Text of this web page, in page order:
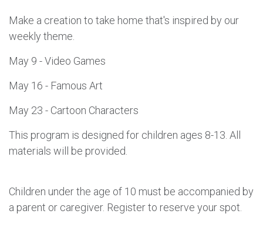
Make a creation to take home that's inspired by our
weekly theme.
May 9 - Video Games
May 16 - Famous Art
May 23 - Cartoon Characters
This program is designed for children ages 8-13. All
materials will be provided.
Children under the age of 10 must be accompanied by
a parent or caregiver. Register to reserve your spot.